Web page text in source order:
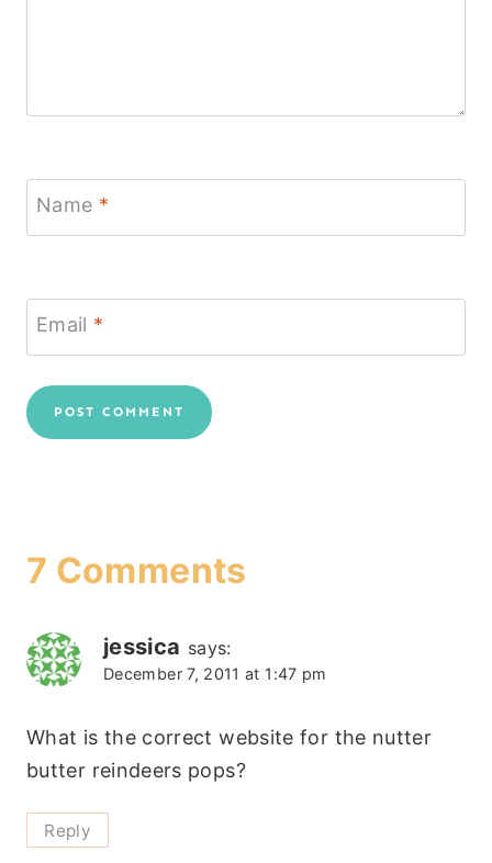
Name *
Email *
7 Comments
jessica says:
December 7, 2011 at 1:47 pm
What is the correct website for the nutter
butter reindeers pops?
Reply